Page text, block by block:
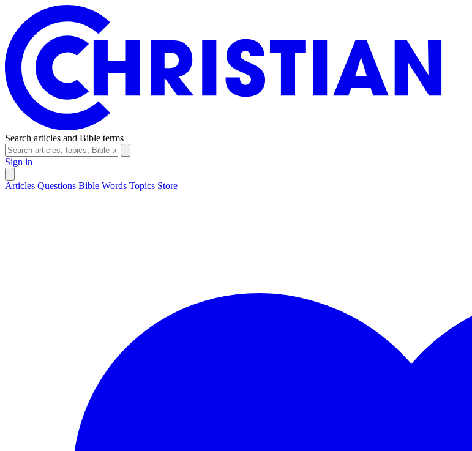
Search articles and Bible terms
Sign in
Articles Questions Bible Words Topics Store